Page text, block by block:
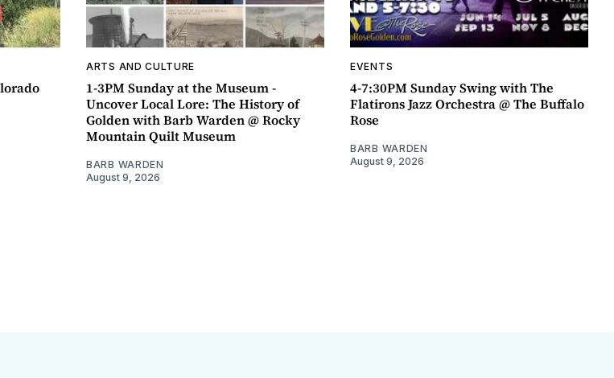
ARTS AND CULTURE
1-3PM Sunday at the Museum -
Uncover Local Lore: The History of
Golden with Barb Warden @ Rocky
Mountain Quilt Museum
BARB WARDEN
August 9, 2026
EVENTS
4-7:30PM Sunday Swing with The
Flatirons Jazz Orchestra @ The Buffalo
Rose
BARB WARDEN
August 9, 2026